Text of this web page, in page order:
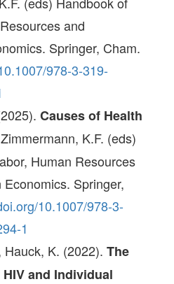
and
Springer, Cham.
978-3-319-
Causes of Health
K.F. (eds)
Human Resources
Springer,
10.1007/978-3-
1
Hauck, K. (2022).The
and Individual